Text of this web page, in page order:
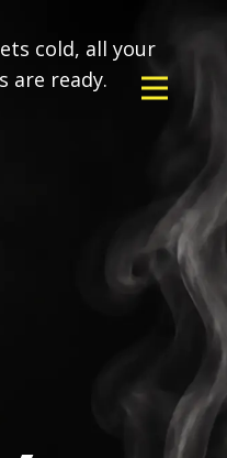
cold, all your
are ready.